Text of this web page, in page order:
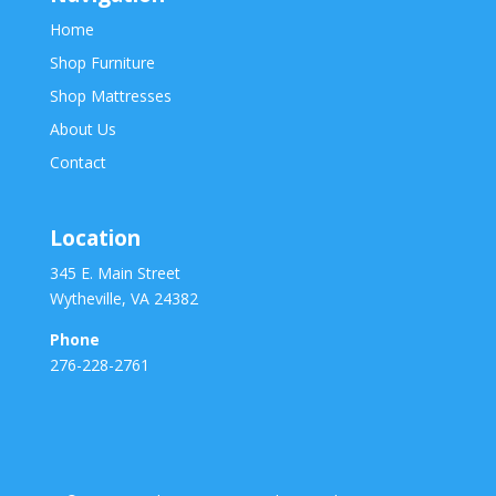
Home
Shop Furniture
Shop Mattresses
About Us
Contact
Location
345 E. Main Street
Wytheville, VA 24382
Phone
276-228-2761